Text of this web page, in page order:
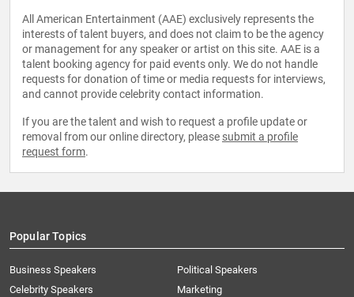
All American Entertainment (AAE) exclusively represents the
interests of talent buyers, and does not claim to be the agency
or management for any speaker or artist on this site. AAE is a
talent booking agency for paid events only. We do not handle
requests for donation of time or media requests for interviews,
and cannot provide celebrity contact information.
If you are the talent and wish to request a profile update or
removal from our online directory, please submit a profile
request form.
Popular Topics
Business Speakers
Celebrity Speakers
Political Speakers
Marketing